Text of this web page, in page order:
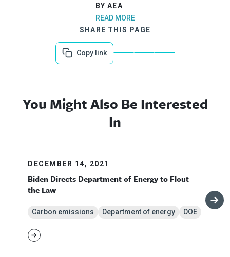
BY AEA
READ MORE
SHARE THIS PAGE
Copy link
You Might Also Be Interested
In
DECEMBER 14, 2021
Biden Directs Department of Energy to Flout
the Law
Carbon emissions Department of energy DOE